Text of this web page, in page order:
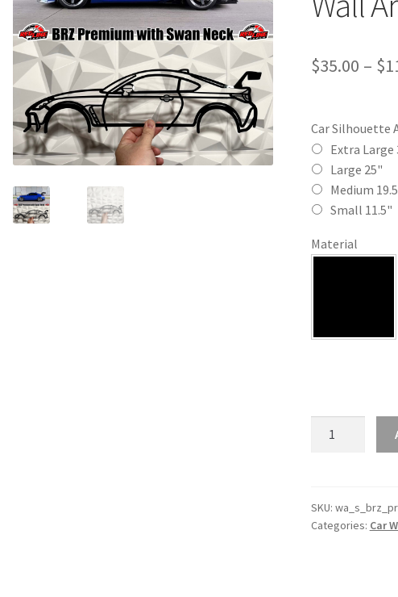
$35.00 – $
Car Silhouette
Extra Large
Large 25"
Medium
Small 11.5"
Material
Neck
Wing
SKU:
Categories: Car